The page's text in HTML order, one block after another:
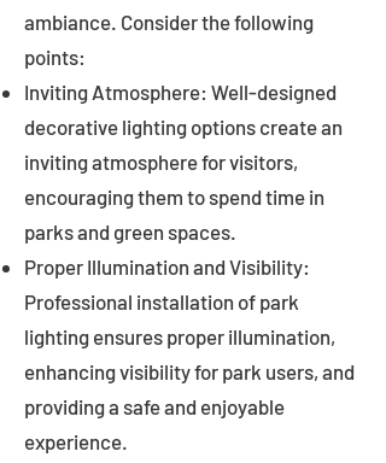
ambiance. Consider the following
points:
Inviting Atmosphere: Well-designed
decorative lighting options create an
inviting atmosphere for visitors,
encouraging them to spend time in
parks and green spaces.
Proper Illumination and Visibility:
Professional installation of park
lighting ensures proper illumination,
enhancing visibility for park users, and
providing a safe and enjoyable
experience.